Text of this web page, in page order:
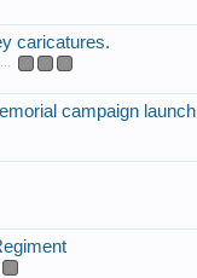
caricatures.
...
campaign launch